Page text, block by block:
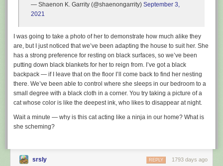
— Shaenon K. Garrity (@shaenongarrity) September 3,
2021
I was going to take a photo of her to demonstrate how much alike they
are, but I just noticed that we’ve been adapting the house to suit her. She
has a strong preference for resting on black surfaces, so we’ve been
putting down black blankets for her to reign from. I’ve got a black
backpack — if I leave that on the floor I’ll come back to find her nesting
there. We’ve been able to control where she sleeps in our bedroom to a
small degree with a black cloth in a corner. You try taking a picture of a
cat whose color is like the deepest ink, who likes to disappear at night.
Wait a minute — why is this cat acting like a ninja in our home? What is
she scheming?
srsly 1793 days ago
REPLY